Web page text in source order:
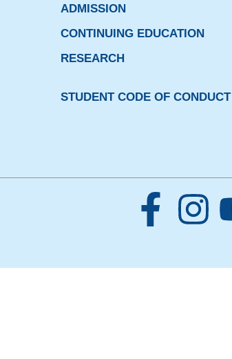
ADMISSION
CONTINUING EDUCATION
RESEARCH
STUDENT CODE OF CONDUCT